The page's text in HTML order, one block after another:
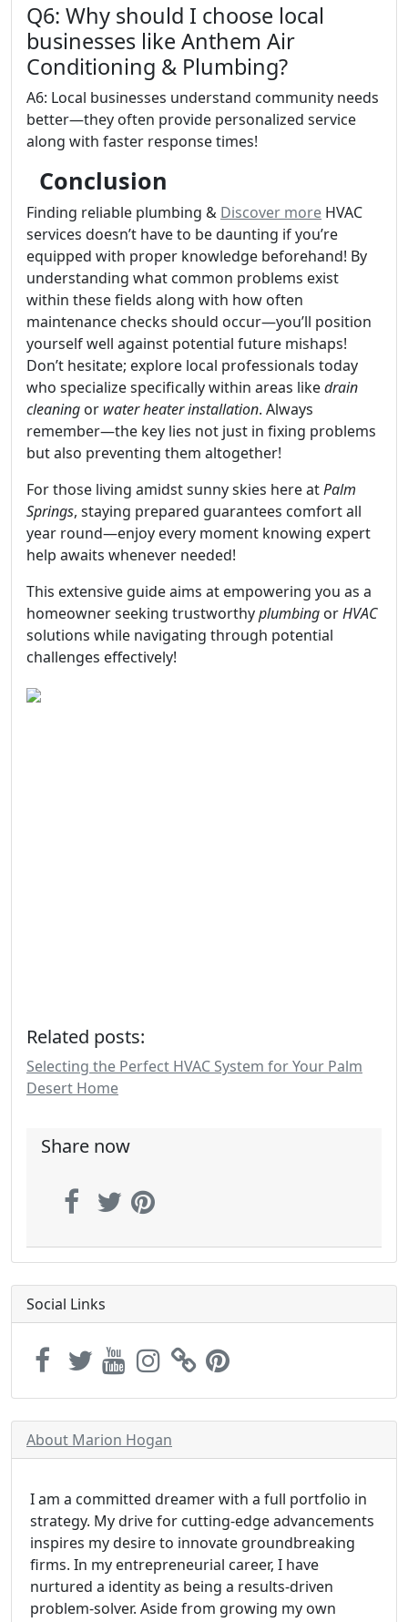
Q6: Why should I choose local
businesses like Anthem Air
Conditioning & Plumbing?
A6: Local businesses understand community needs
better—they often provide personalized service
along with faster response times!
Conclusion
Finding reliable plumbing & Discover more HVAC
services doesn’t have to be daunting if you’re
equipped with proper knowledge beforehand! By
understanding what common problems exist
within these fields along with how often
maintenance checks should occur—you’ll position
yourself well against potential future mishaps!
Don’t hesitate; explore local professionals today
who specialize specifically within areas likedrain
cleaning or water heater installation. Always
remember—the key lies not just in fixing problems
but also preventing them altogether!
For those living amidst sunny skies here atPalm
Springs, staying prepared guarantees comfort all
year round—enjoy every moment knowing expert
help awaits whenever needed!
This extensive guide aims at empowering you as a
homeowner seeking trustworthyplumbing orHVAC
solutions while navigating through potential
challenges effectively!
Related posts:
Selecting the Perfect HVAC System for Your Palm
Desert Home
Share now
Social Links
About Marion Hogan
I am a committed dreamer with a full portfolio in
strategy. My drive for cutting-edge advancements
inspires my desire to innovate groundbreaking
firms. In my entrepreneurial career, I have
nurtured a identity as being a results-driven
problem-solver. Aside from growing my own